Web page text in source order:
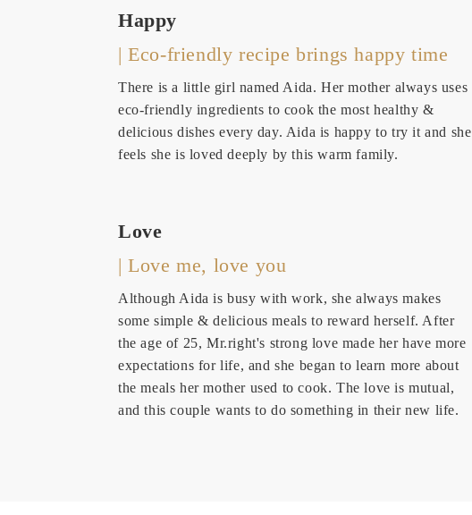
Happy
| Eco-friendly recipe brings happy time
There is a little girl named Aida. Her mother always uses
eco-friendly ingredients to cook the most healthy &
delicious dishes every day. Aida is happy to try it and she
feels she is loved deeply by this warm family.
Love
| Love me, love you
Although Aida is busy with work, she always makes
some simple & delicious meals to reward herself. After
the age of 25, Mr.right's strong love made her have more
expectations for life, and she began to learn more about
the meals her mother used to cook. The love is mutual,
and this couple wants to do something in their new life.